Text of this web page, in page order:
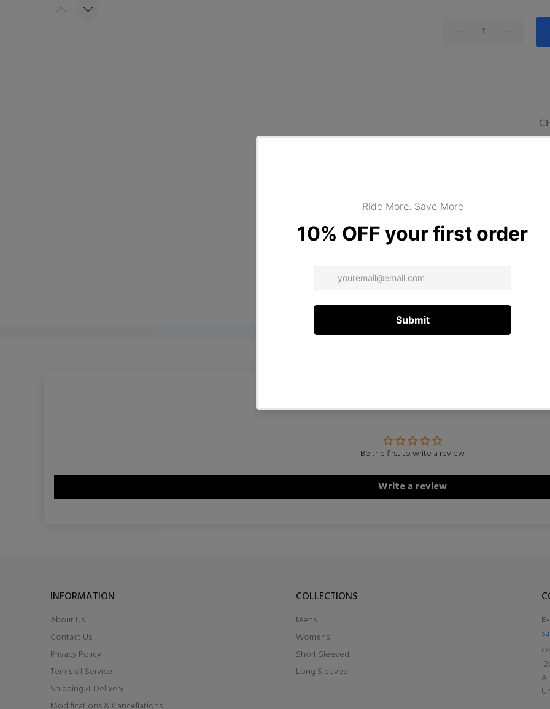
DESCRIPTION
ADDITIONAL INFORMATION
Customer Reviews
Be the first to write a review
Write a review
INFORMATION
About Us
Contact Us
Privacy Policy
Terms of Service
Shipping & Delivery
COLLECTIONS
Mens
Womens
Short Sleeved
Long Sleeved